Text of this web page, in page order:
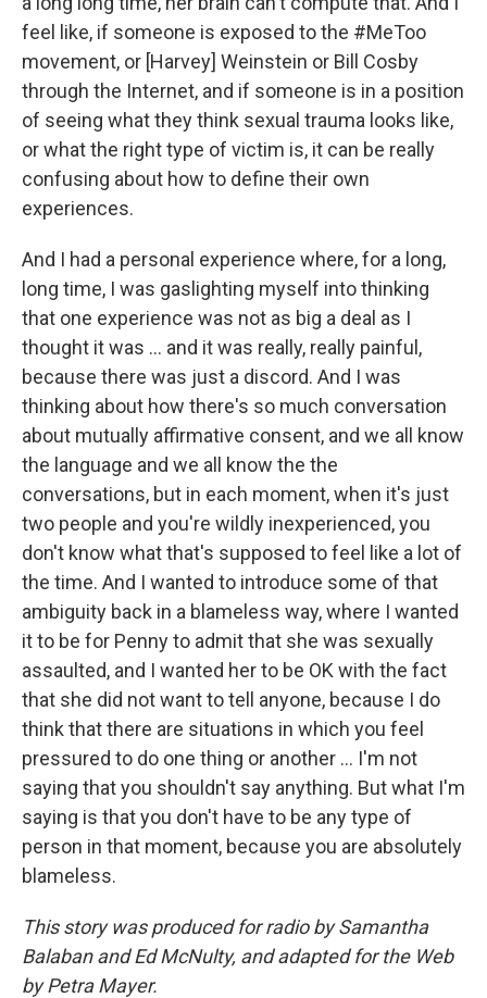
feel like, if someone is exposed to the #MeToo
movement, or [Harvey] Weinstein or Bill Cosby
through the Internet, and if someone is in a position
of seeing what they think sexual trauma looks like,
or what the right type of victim is, it can be really
confusing about how to define their own
experiences.
And I had a personal experience where, for a long,
long time, I was gaslighting myself into thinking
that one experience was not as big a deal as I
thought it was ... and it was really, really painful,
because there was just a discord. And I was
thinking about how there's so much conversation
about mutually affirmative consent, and we all know
the language and we all know the the
conversations, but in each moment, when it's just
two people and you're wildly inexperienced, you
don't know what that's supposed to feel like a lot of
the time. And I wanted to introduce some of that
ambiguity back in a blameless way, where I wanted
it to be for Penny to admit that she was sexually
assaulted, and I wanted her to be OK with the fact
that she did not want to tell anyone, because I do
think that there are situations in which you feel
pressured to do one thing or another ... I'm not
saying that you shouldn't say anything. But what I'm
saying is that you don't have to be any type of
person in that moment, because you are absolutely
blameless.
This story was produced for radio by Samantha
Balaban and Ed McNulty, and adapted for the Web
by Petra Mayer.